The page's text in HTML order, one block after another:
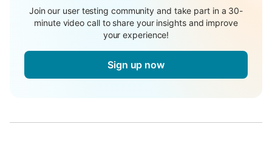
Join our user testing community and take part in a 30-
minute video call to share your insights and improve
your experience!
Sign up now